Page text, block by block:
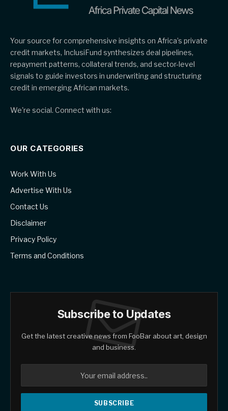
Your source for comprehensive insights on Africa’s private
credit markets, InclusiFund synthesizes deal pipelines,
repayment patterns, collateral trends, and sector-level
signals to guide investors in underwriting and structuring
credit in emerging African markets.
We're social. Connect with us:
OUR CATEGORIES
Work With Us
Advertise With Us
Contact Us
Disclaimer
Privacy Policy
Terms and Conditions
Subscribe to Updates
Get the latest creative news from FooBar about art, design
and business.